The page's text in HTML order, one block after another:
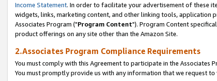
Income Statement. In order to facilitate your advertisement of these
widgets, links, marketing content, and other linking tools, application
Associates Program ("Program Content"). Program Content
product offerings on any site other than the Amazon Site.
2.Associates Program Compliance Requirements
You must comply with this Agreement to participate in the Associates
You must promptly provide us with any information that we request